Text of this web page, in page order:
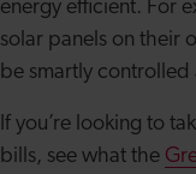
energy efficient. For
solar panels on their
be smartly controlled
If you’re looking to
bills, see what the